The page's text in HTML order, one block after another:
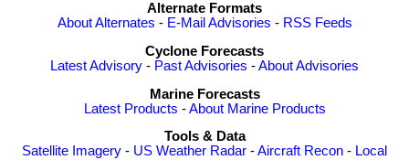
Alternate Formats
About Alternates - E-Mail Advisories - RSS Feeds
Cyclone Forecasts
Latest Advisory - Past Advisories -About Advisories
Marine Forecasts
Latest Products -About Marine Products
Tools & Data
Satellite Imagery - US Weather Radar -Aircraft Recon - Local